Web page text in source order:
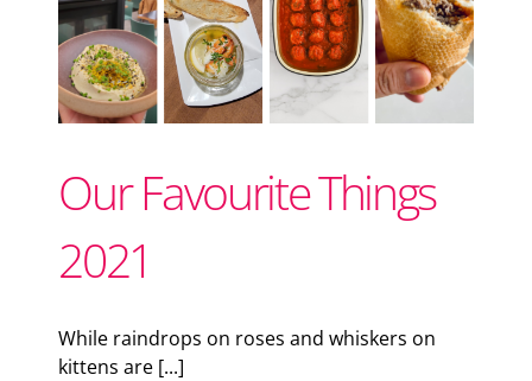
Support Local
Recipes
Advertise With Us
The Snack
Our Favourite Things
2021
While raindrops on roses and whiskers on
kittens are [...]